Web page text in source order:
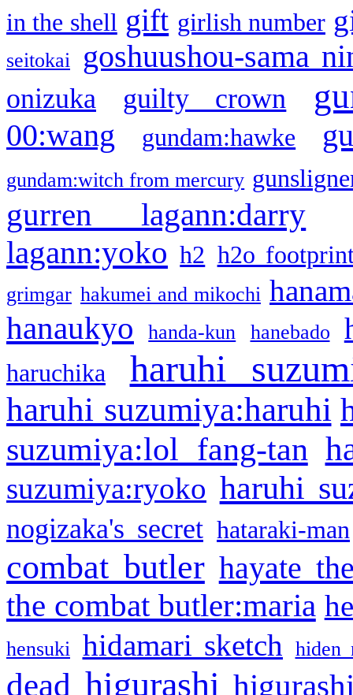
in the shell gift girlish number
seitokai goshuushou-sama
onizuka guilty crown
00:wang gundam:hawke
gundam:witch from mercury
gurren lagann:darry
lagann:yoko h2 h2o
grimgar hakumei and mikochi
hanaukyo handa-kun hanebado
haruchika haruhi
haruhi suzumiya:haruhi
suzumiya:lol fang-tan
suzumiya:ryoko haruhi
nogizaka's secret hataraki-man
combat butler hayate
the combat butler:maria
hensuki hidamari sketch hiden
dead higurashi